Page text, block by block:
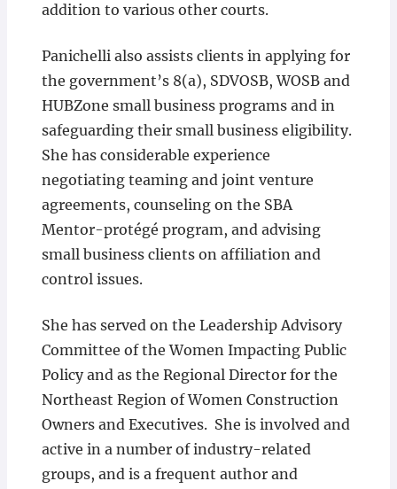
addition to various other courts.
Panichelli also assists clients in applying for
the government’s 8(a), SDVOSB, WOSB and
HUBZone small business programs and in
safeguarding their small business eligibility.
She has considerable experience
negotiating teaming and joint venture
agreements, counseling on the SBA
Mentor-protégé program, and advising
small business clients on affiliation and
control issues.
She has served on the Leadership Advisory
Committee of the Women Impacting Public
Policy and as the Regional Director for the
Northeast Region of Women Construction
Owners and Executives. She is involved and
active in a number of industry-related
groups, and is a frequent author and